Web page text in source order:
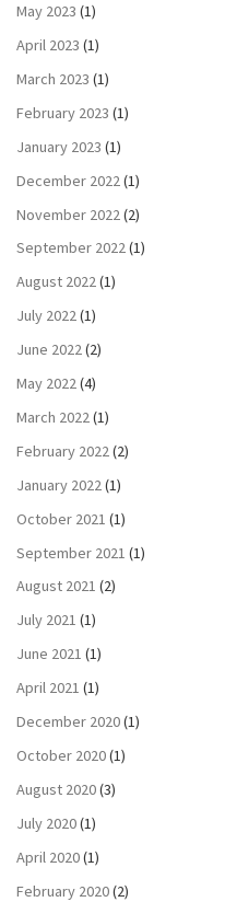
May 2023 (1)
April 2023 (1)
March 2023 (1)
February 2023 (1)
January 2023 (1)
December 2022 (1)
November 2022 (2)
September 2022(1)
August 2022(1)
July 2022(1)
June 2022(2)
May 2022(4)
March 2022(1)
February 2022(2)
January 2022(1)
October 2021 (1)
September 2021 (1)
August 2021 (2)
July 2021 (1)
June 2021 (1)
April 2021 (1)
December 2020(1)
October 2020(1)
August 2020(3)
July 2020(1)
April 2020(1)
February 2020(2)